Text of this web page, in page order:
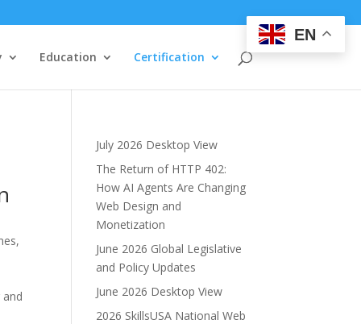
Education Certification
July 2026 Desktop View
The Return of HTTP 402:
How AI Agents Are Changing
Web Design and
Monetization
June 2026 Global Legislative
and Policy Updates
June 2026 Desktop View
2026 SkillsUSA National Web
EN